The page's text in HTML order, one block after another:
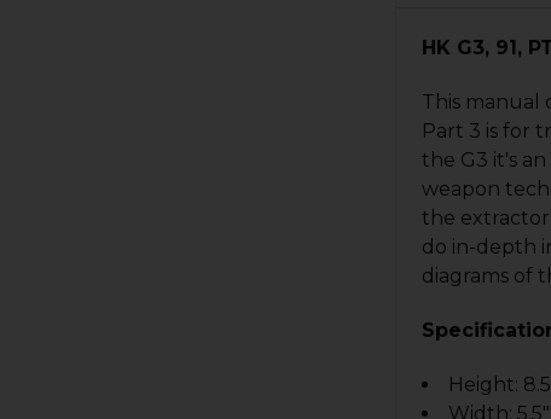
HK G3, 91,
This manual
Part 3 is for
the G3 it's
weapon
the
do in-depth
diagrams of
Height:
Width: 5.5"